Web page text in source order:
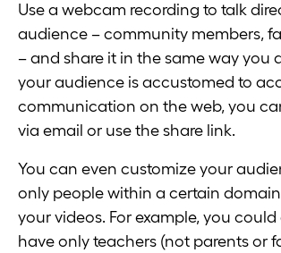
Use a webcam recording to talk
audience – community members,
– and share it in the same way you
your audience is accustomed to
communication on the web, you
via email or use the share link.
You can even customize your
only people within a certain
your videos. For example, you
have only teachers (not parents or